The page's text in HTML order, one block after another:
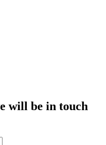
will be in touch